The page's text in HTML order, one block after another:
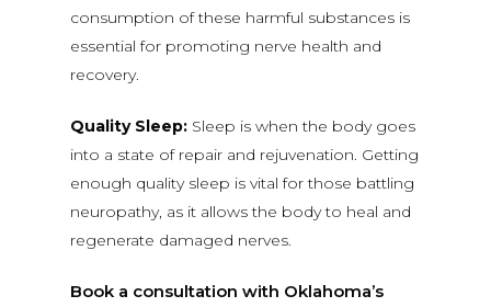
consumption of these harmful substances is
essential for promoting nerve health and
recovery.
Quality Sleep: Sleep is when the body goes
into a state of repair and rejuvenation. Getting
enough quality sleep is vital for those battling
neuropathy, as it allows the body to heal and
regenerate damaged nerves.
Book a consultation with Oklahoma’s